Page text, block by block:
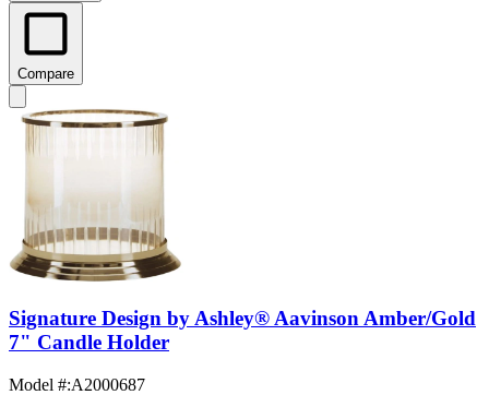
Compare
Signature Design by Ashley® Aavinson Amber/Gold
7" Candle Holder
Model #:A2000687